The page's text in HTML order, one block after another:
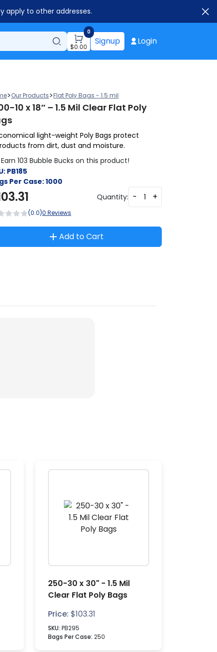
apply to other addresses.
0
$0.00 Signup Login
>Our Products>Flat Poly Bags - 1.5 mil
10 x 18″ – 1.5 Mil Clear Flat Poly
light-weight Poly Bags protect
from dirt, dust and moisture.
Earn 103 Bubble Bucks on this product!
PB185
Per Case:1000
Quantity: - +
(0.0)0 Reviews
Add to Cart
250-30 x 30" - 1.5 Mil
Clear Flat Poly Bags
Price: $103.31
SKU: PB295
Bags Per Case: 250